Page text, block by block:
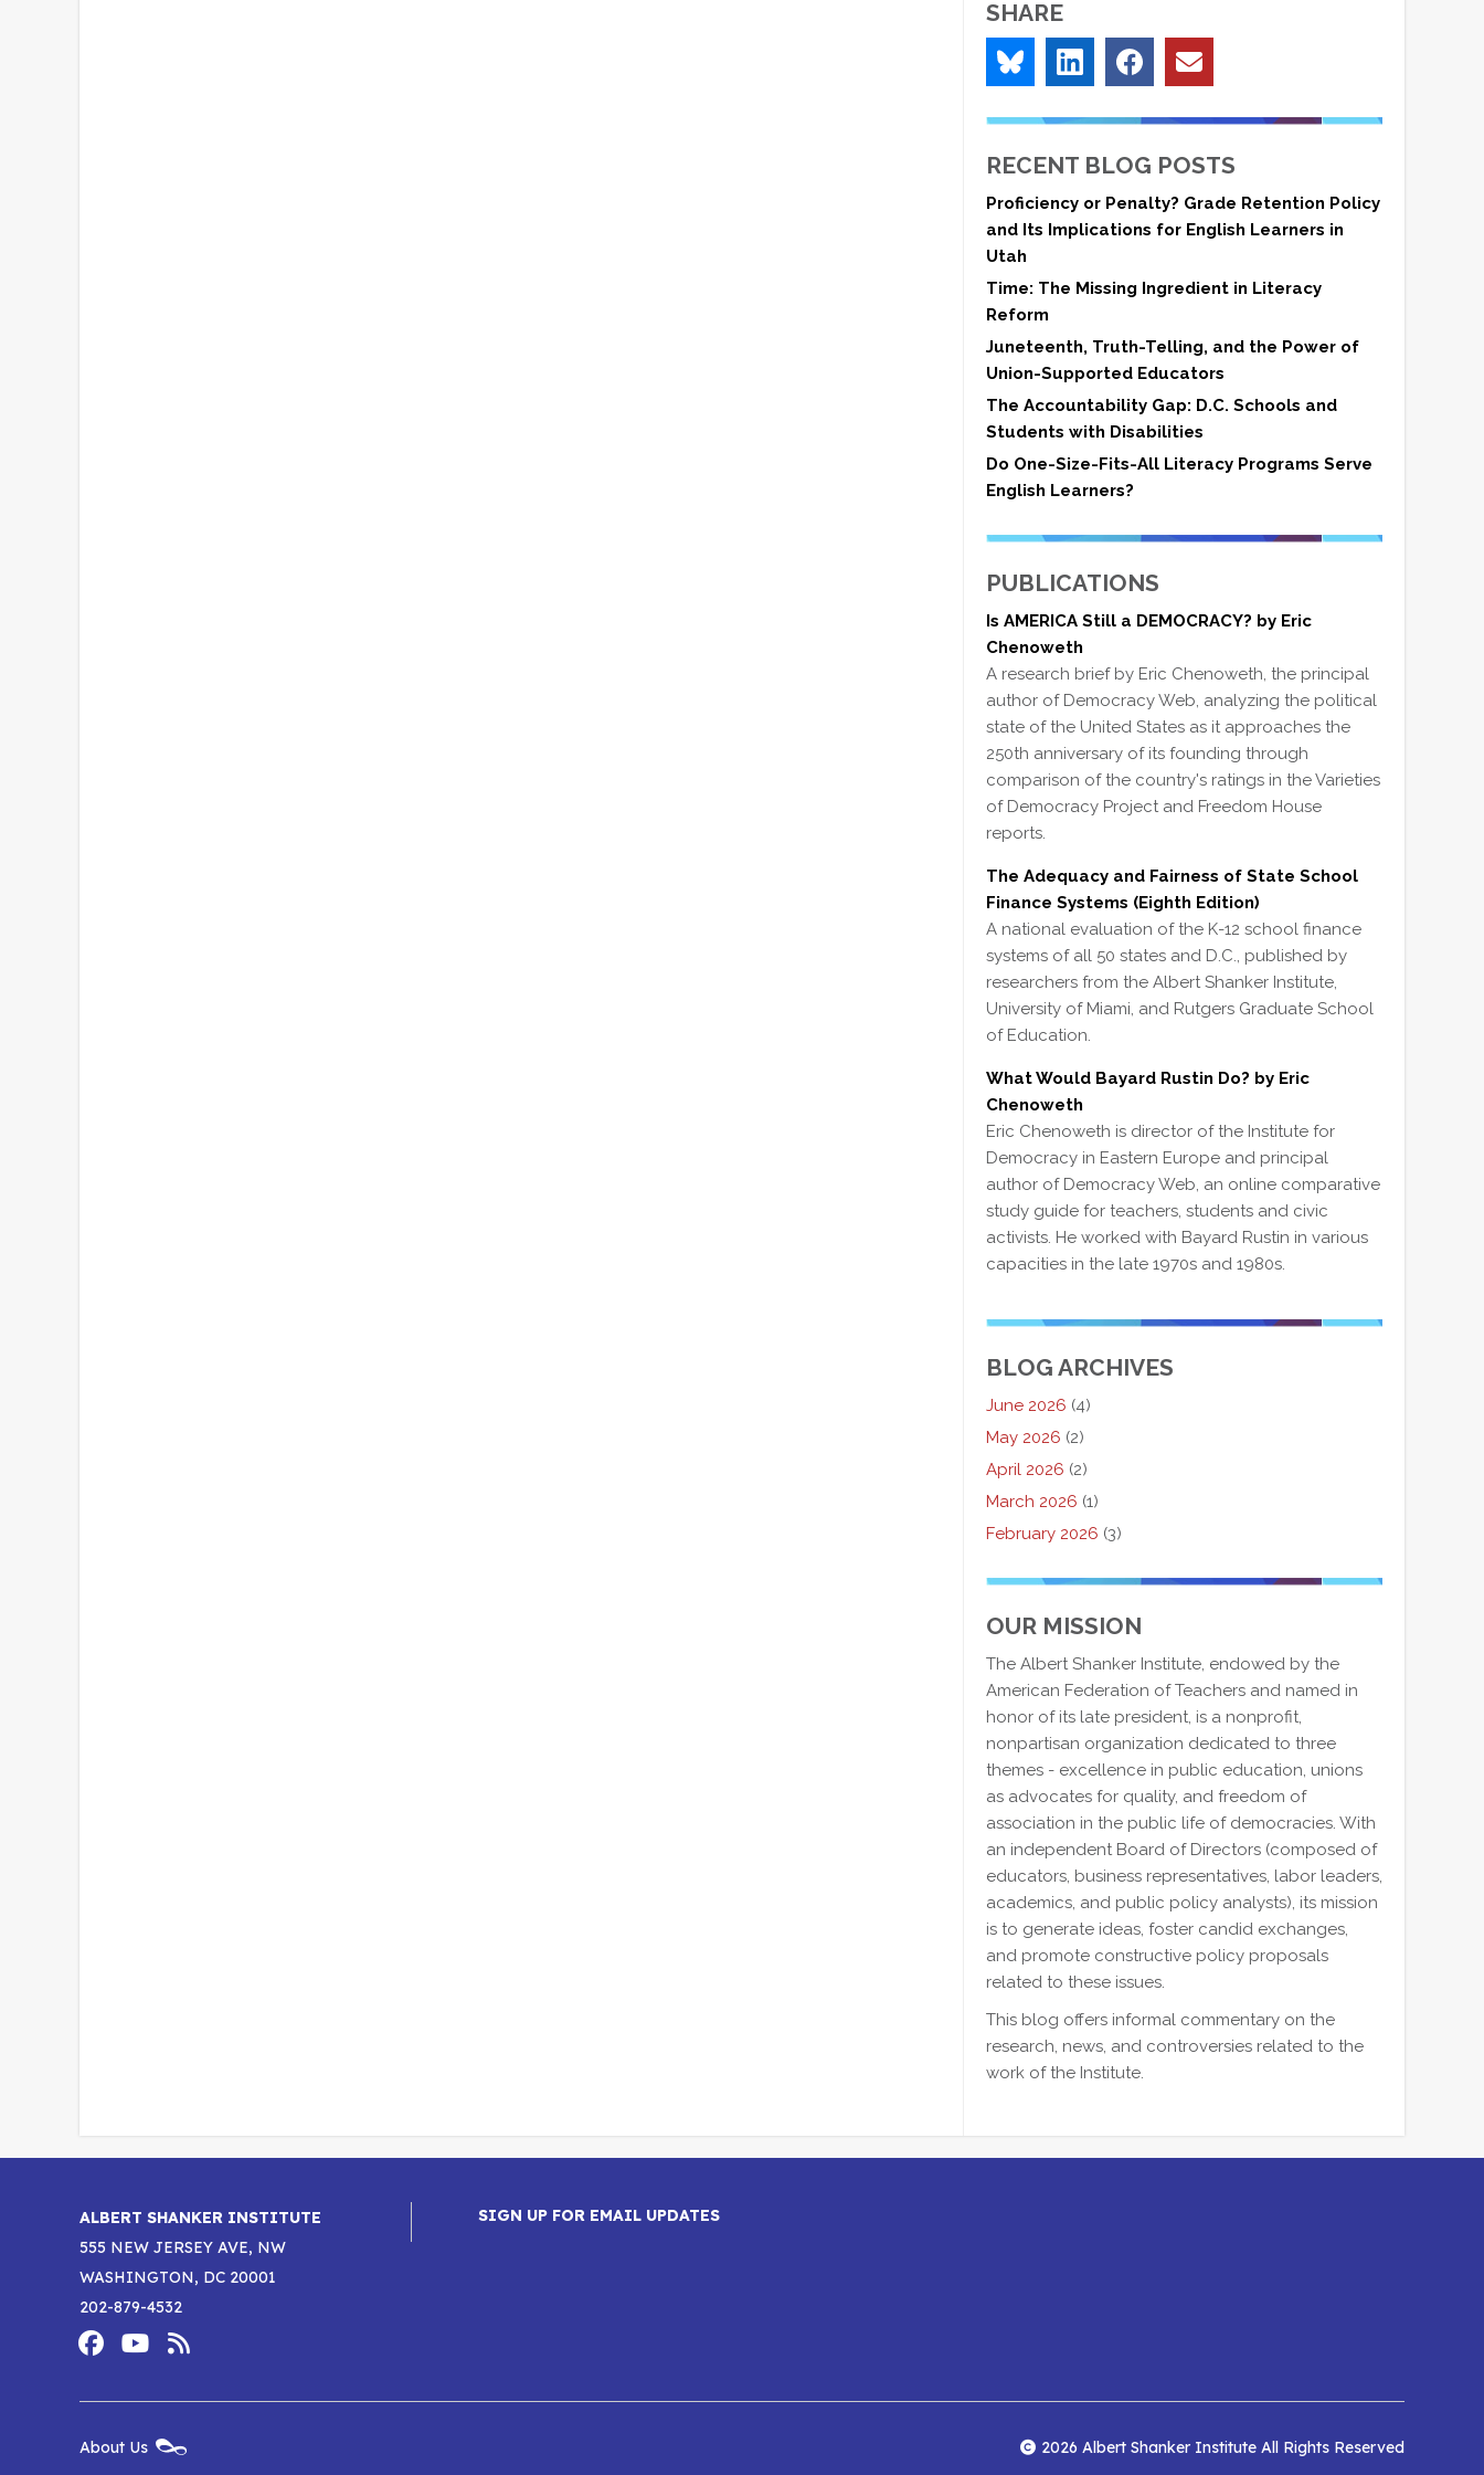
SHARE
RECENT BLOG POSTS
Proficiency or Penalty? Grade Retention Policy
and Its Implications for English Learners in
Utah
Time: The Missing Ingredient in Literacy
Reform
Juneteenth, Truth-Telling, and the Power of
Union-Supported Educators
The Accountability Gap: D.C. Schools and
Students with Disabilities
Do One-Size-Fits-All Literacy Programs Serve
English Learners?
PUBLICATIONS
Is AMERICA Still a DEMOCRACY? by Eric
Chenoweth
A research brief by Eric Chenoweth, the principal
author of Democracy Web, analyzing the political
state of the United States as it approaches the
250th anniversary of its founding through
comparison of the country's ratings in the Varieties
of Democracy Project and Freedom House
reports.
The Adequacy and Fairness of State School
Finance Systems (Eighth Edition)
A national evaluation of the K-12 school finance
systems of all 50 states and D.C., published by
researchers from the Albert Shanker Institute,
University of Miami, and Rutgers Graduate School
of Education.
What Would Bayard Rustin Do? by Eric
Chenoweth
Eric Chenoweth is director of the Institute for
Democracy in Eastern Europe and principal
author of Democracy Web, an online comparative
study guide for teachers, students and civic
activists. He worked with Bayard Rustin in various
capacities in the late 1970s and 1980s.
BLOG ARCHIVES
June 2026 (4)
May 2026 (2)
April 2026 (2)
March 2026 (1)
February 2026 (3)
OUR MISSION
The Albert Shanker Institute, endowed by the
American Federation of Teachers and named in
honor of its late president, is a nonprofit,
nonpartisan organization dedicated to three
themes - excellence in public education, unions
as advocates for quality, and freedom of
association in the public life of democracies. With
an independent Board of Directors (composed of
educators, business representatives, labor leaders,
academics, and public policy analysts), its mission
is to generate ideas, foster candid exchanges,
and promote constructive policy proposals
related to these issues.
This blog offers informal commentary on the
research, news, and controversies related to the
work of the Institute.
ALBERT SHANKER INSTITUTE
555 NEW JERSEY AVE, NW
WASHINGTON, DC 20001
202-879-4532
Footer
Social
ShankerShanker
SIGN UP FOR EMAIL UPDATES
New
About Us 2026 Albert Shanker Institute All Rights Reserved